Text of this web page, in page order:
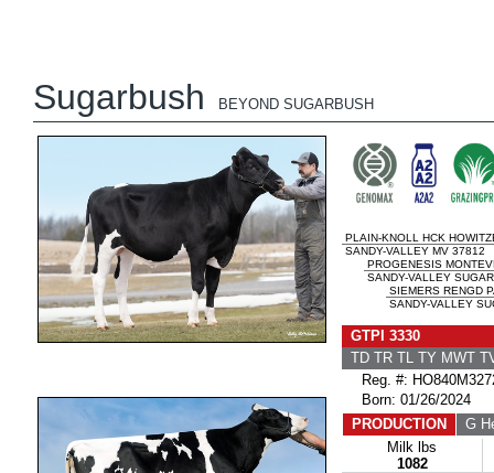
Sugarbush BEYOND SUGARBUSH
PLAIN-KNOLL HCK
SANDY-VALLEY MV 37812
PROGENESIS
SANDY-VALLEY
SIEMERS RENGD
SANDY-VALLEY
GTPI 3330
TD TR TL TY MWT
Reg. #:
Born: 01/26/2024
PRODUCTION
G
Milk lbs
1082